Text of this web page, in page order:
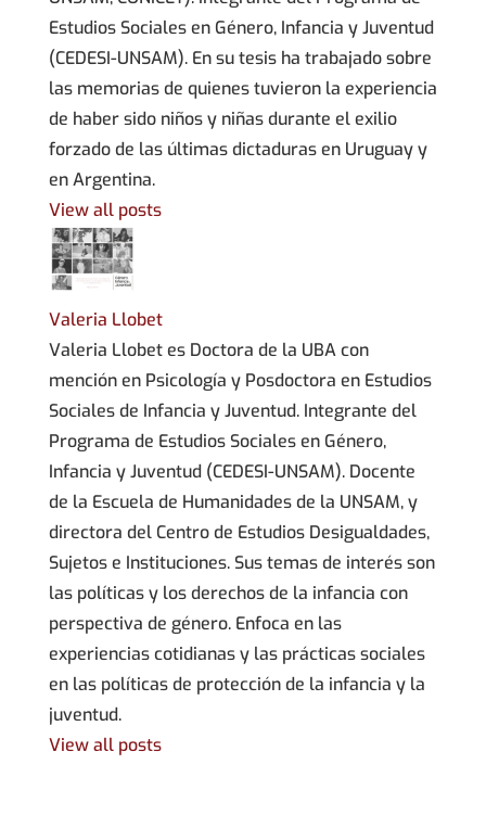
Estudios Sociales en Género, Infancia y Juventud
(CEDESI-UNSAM). En su tesis ha trabajado sobre
las memorias de quienes tuvieron la experiencia
de haber sido niños y niñas durante el exilio
forzado de las últimas dictaduras en Uruguay y
en Argentina.
View all posts
Valeria Llobet
Valeria Llobet es Doctora de la UBA con
mención en Psicología y Posdoctora en Estudios
Sociales de Infancia y Juventud. Integrante del
Programa de Estudios Sociales en Género,
Infancia y Juventud (CEDESI-UNSAM). Docente
de la Escuela de Humanidades de la UNSAM, y
directora del Centro de Estudios Desigualdades,
Sujetos e Instituciones. Sus temas de interés son
las políticas y los derechos de la infancia con
perspectiva de género. Enfoca en las
experiencias cotidianas y las prácticas sociales
en las políticas de protección de la infancia y la
juventud.
View all posts